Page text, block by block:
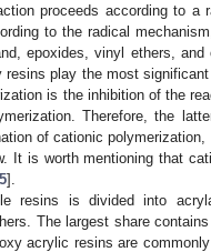
proceeds according to a
to the radical
epoxides, vinyl ethers,
play the most
is the inhibition of the
Therefore, the
of cationic
It is worth mentioning that
].
resins is divided into
The largest share
acrylic resins are